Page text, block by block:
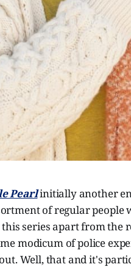
Pearlinitially another
of regular people
series apart from the
modicum of police
Well, that and it's